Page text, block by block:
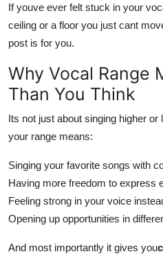
Support Number
If youve ever felt stuck in your
ceiling or a floor you just cant
post is for you.
Why Vocal Range
Than You Think
Its not just about singing higher
your range means:
Singing your favorite songs with
Having more freedom to express
Feeling strong in your voice
Opening up opportunities in
And most importantly it gives you